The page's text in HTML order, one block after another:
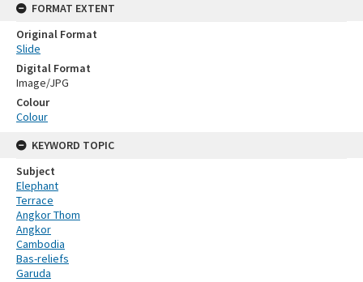
FORMAT EXTENT
Original Format
Slide
Digital Format
Image/JPG
Colour
Colour
KEYWORD TOPIC
Subject
Elephant
Terrace
Angkor Thom
Angkor
Cambodia
Bas-reliefs
Garuda